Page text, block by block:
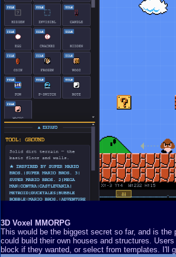
3D Voxel MMORPG
This would be the biggest secret so far, and is
could build their own houses and structures.
block if they wanted, or select from templates. I'll